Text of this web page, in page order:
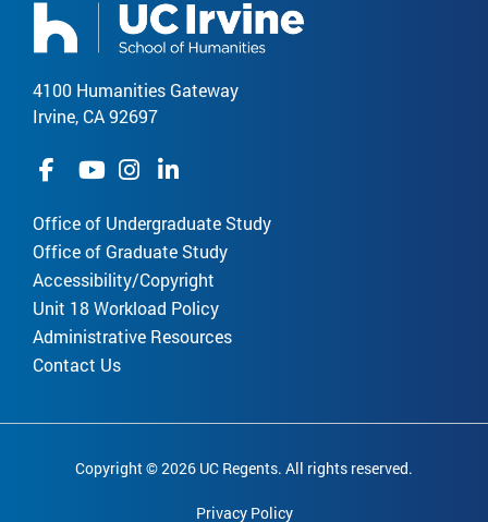
4100 Humanities Gateway
Irvine, CA 92697
Office of Undergraduate Study
Office of Graduate Study
Accessibility/Copyright
Unit 18 Workload Policy
Administrative Resources
Contact Us
Copyright © 2026 UC Regents. All rights reserved.
Privacy Policy